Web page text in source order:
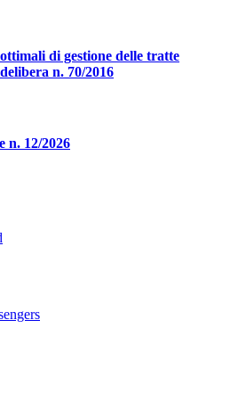
di gestione delle tratte
n. 70/2016
n. 12/2026